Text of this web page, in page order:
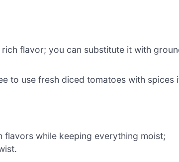
flavor; you can substitute it with
to use fresh diced tomatoes with spices
flavors while keeping everything moist;